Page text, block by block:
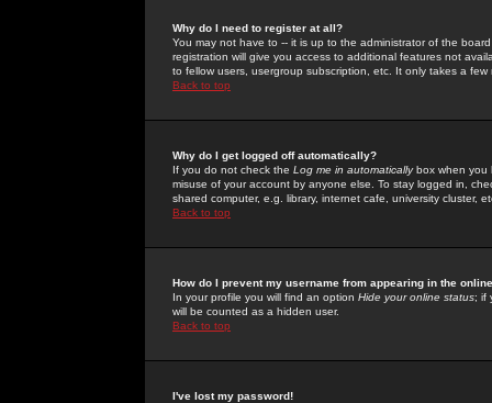
Why do I need to register at all?
You may not have to -- it is up to the administrator of the
registration will give you access to additional features not
to fellow users, usergroup subscription, etc. It only takes a
Back to top
Why do I get logged off automatically?
If you do not check the Log me in automaticallybox when you
misuse of your account by anyone else. To stay logged in,
shared computer, e.g. library, internet cafe, university cluster,
Back to top
How do I prevent my username from appearing in the
In your profile you will find an option Hide your online status; if
will be counted as a hidden user.
Back to top
I've lost my password!